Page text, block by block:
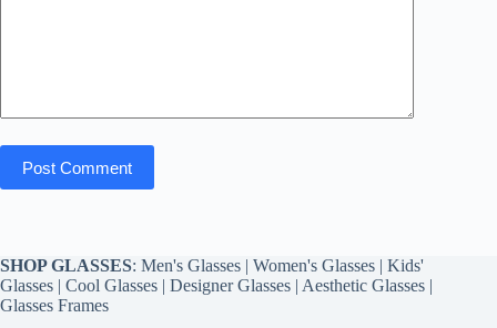
Post Comment
SHOP GLASSES: Men's Glasses | Women's Glasses | Kids'
Glasses | Cool Glasses | Designer Glasses | Aesthetic Glasses |
Glasses Frames